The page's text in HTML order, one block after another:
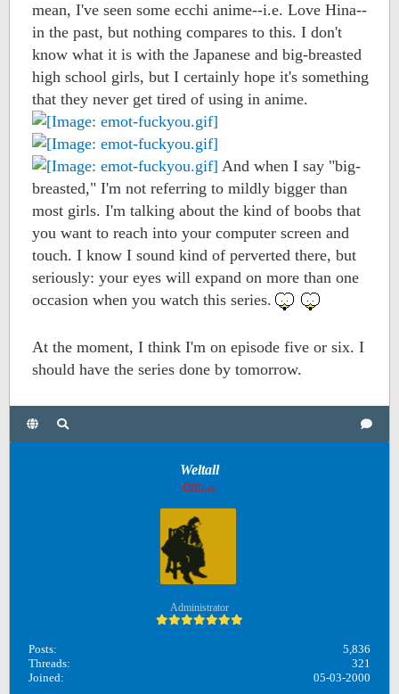
mean, I've seen some ecchi anime--i.e. Love Hina--
in the past, but nothing compares to this. I don't
know what it is with the Japanese and big-breasted
high school girls, but I certainly hope it's something
that they never get tired of using in anime.
And when I say "big-
breasted," I'm not referring to mildly bigger than
most girls. I'm talking about the kind of boobs that
you want to reach into your computer screen and
touch. I know I sound kind of perverted there, but
seriously: your eyes will expand on more than one
occasion when you watch this series.
At the moment, I think I'm on episode five or six. I
should have the series done by tomorrow.
Weltall
Offline
Administrator
Posts:
5,836
Threads:
321
Joined:
05-03-2000